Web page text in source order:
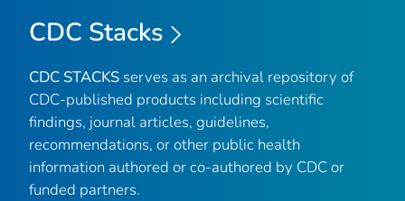
CDC Stacks
CDC STACKS serves as an archival repository of
CDC-published products including scientific
findings, journal articles, guidelines,
recommendations, or other public health
information authored or co-authored by CDC or
funded partners.